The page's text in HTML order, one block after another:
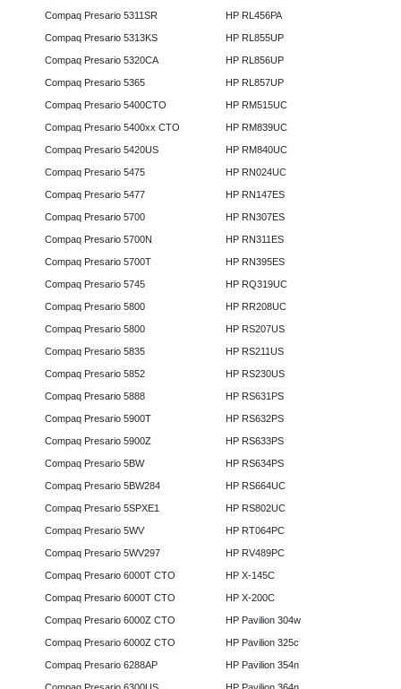
Compaq Presario 5311SR
Compaq Presario 5313KS
Compaq Presario 5320CA
Compaq Presario 5365
Compaq Presario 5400CTO
Compaq Presario 5400xx CTO
Compaq Presario 5420US
Compaq Presario 5475
Compaq Presario 5477
Compaq Presario 5700
Compaq Presario 5700N
Compaq Presario 5700T
Compaq Presario 5745
Compaq Presario 5800
Compaq Presario 5800
Compaq Presario 5835
Compaq Presario 5852
Compaq Presario 5888
Compaq Presario 5900T
Compaq Presario 5900Z
Compaq Presario 5BW
Compaq Presario 5BW284
Compaq Presario 5SPXE1
Compaq Presario 5WV
Compaq Presario 5WV297
Compaq Presario 6000T CTO
Compaq Presario 6000T CTO
Compaq Presario 6000Z CTO
Compaq Presario 6000Z CTO
Compaq Presario 6288AP
HP RL456PA
HP RL855UP
HP RL856UP
HP RL857UP
HP RM515UC
HP RM839UC
HP RM840UC
HP RN024UC
HP RN147ES
HP RN307ES
HP RN311ES
HP RN395ES
HP RQ319UC
HP RR208UC
HP RS207US
HP RS211US
HP RS230US
HP RS631PS
HP RS632PS
HP RS633PS
HP RS634PS
HP RS664UC
HP RS802UC
HP RT064PC
HP RV489PC
HP X-145C
HP X-200C
HP Pavilion 304w
HP Pavilion 325c
HP Pavilion 354n